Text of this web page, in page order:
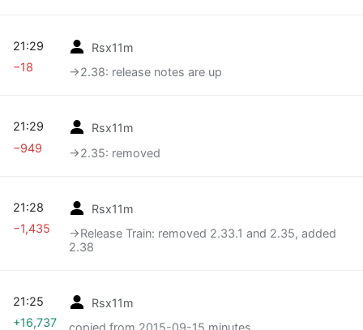
Rsx11m
→‎2.38: release notes are up
21:29
−18
Rsx11m
→‎2.35: removed
21:29
−949
Rsx11m
→‎Release Train: removed 2.33.1 and 2.35, added
2.38
21:28
−1,435
Rsx11m
21:25
+16,737